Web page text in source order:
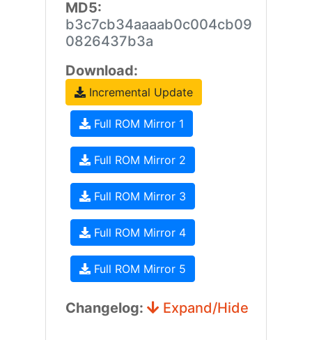
MD5:
b3c7cb34aaaab0c004cb09
0826437b3a
Download:
Incremental Update
Full ROM Mirror 1
Full ROM Mirror 2
Full ROM Mirror 3
Full ROM Mirror 4
Full ROM Mirror 5
Changelog: Expand/Hide